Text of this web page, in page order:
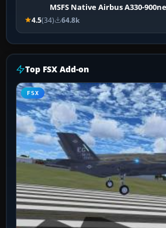
MSFS Native Airbus A330-
4.5(34) 64.8k
Top FSX Add-on
FSX